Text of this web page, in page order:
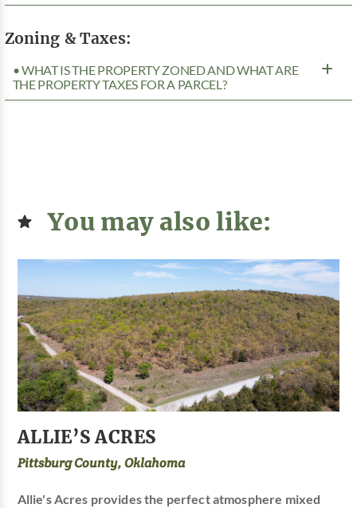
Zoning & Taxes:
• WHAT IS THE PROPERTY ZONED AND WHAT ARE
THE PROPERTY TAXES FOR A PARCEL?
You may also like:
ALLIE’S ACRES
Pittsburg County, Oklahoma
Allie's Acres provides the perfect atmosphere mixed